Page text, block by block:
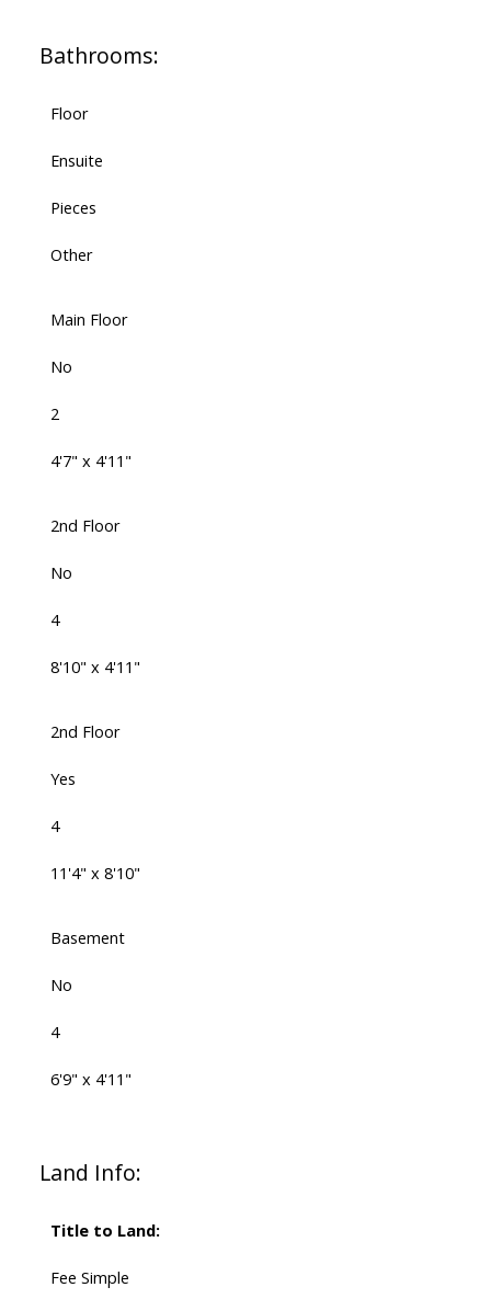
Bathrooms:
Floor
Ensuite
Pieces
Other
Main Floor
No
2
4'7" x 4'11"
2nd Floor
No
4
8'10" x 4'11"
2nd Floor
Yes
4
11'4" x 8'10"
Basement
No
4
6'9" x 4'11"
Land Info:
Title to Land:
Fee Simple